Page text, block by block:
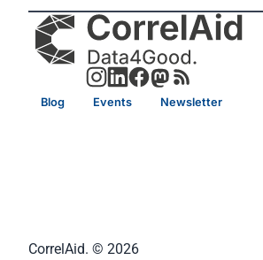
Blog Events Newsletter
CorrelAid. © 2026